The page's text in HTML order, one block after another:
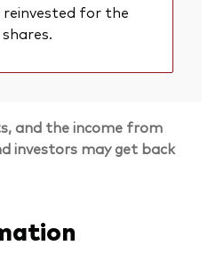
reinvested for the
and the income from
investors may get back